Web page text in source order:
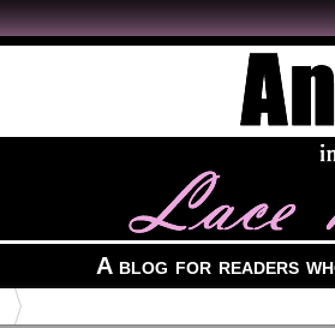
A blog for readers